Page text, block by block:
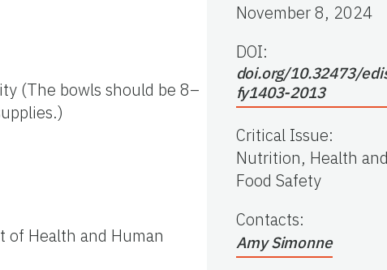
(The bowls should be 8–
of Health and Human
November 8, 2024
DOI:
doi.org/10.32473/
fy1403-2013
Critical Issue:
Nutrition, Health
Food Safety
Contacts:
Amy Simonne